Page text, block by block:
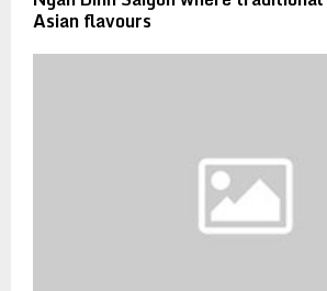
Asian flavours